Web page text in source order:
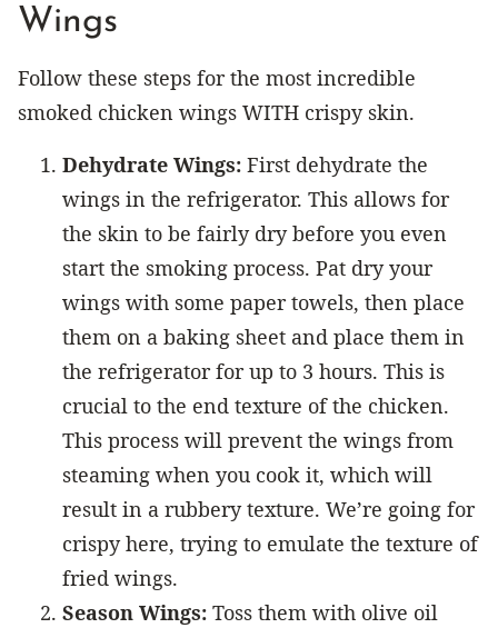
Wings
Follow these steps for the most incredible
smoked chicken wings WITH crispy skin.
Dehydrate Wings: First dehydrate the
wings in the refrigerator. This allows for
the skin to be fairly dry before you even
start the smoking process. Pat dry your
wings with some paper towels, then place
them on a baking sheet and place them in
the refrigerator for up to 3 hours. This is
crucial to the end texture of the chicken.
This process will prevent the wings from
steaming when you cook it, which will
result in a rubbery texture. We’re going for
crispy here, trying to emulate the texture of
fried wings.
Season Wings: Toss them with olive oil